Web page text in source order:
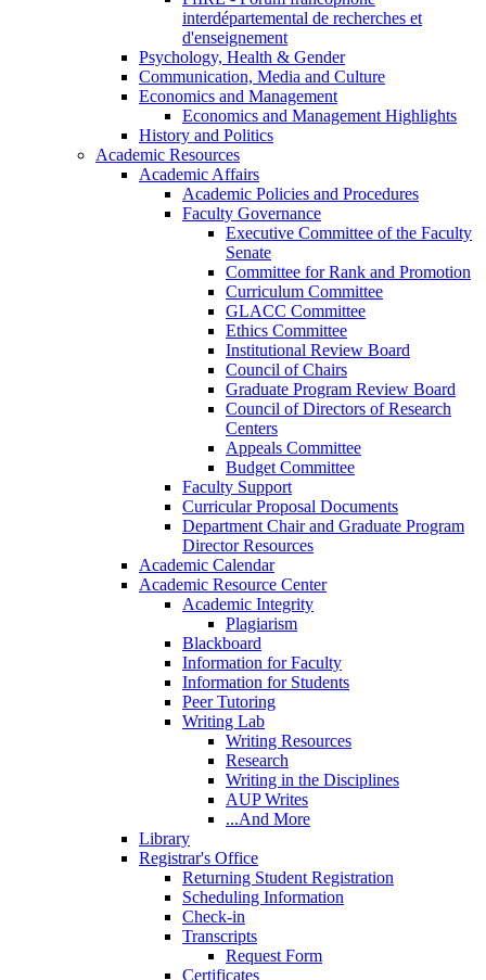
interdépartemental de recherches et
d'enseignement
Psychology, Health & Gender
Communication, Media and Culture
Economics and Management
Economics and Management Highlights
History and Politics
Academic Resources
Academic Affairs
Academic Policies and Procedures
Faculty Governance
Executive Committee of the Faculty
Senate
Committee for Rank and Promotion
Curriculum Committee
GLACC Committee
Ethics Committee
Institutional Review Board
Council of Chairs
Graduate Program Review Board
Council of Directors of Research
Centers
Appeals Committee
Budget Committee
Faculty Support
Curricular Proposal Documents
Department Chair and Graduate Program
Director Resources
Academic Calendar
Academic Resource Center
Academic Integrity
Plagiarism
Blackboard
Information for Faculty
Information for Students
Peer Tutoring
Writing Lab
Writing Resources
Research
Writing in the Disciplines
AUP Writes
...And More
Library
Registrar's Office
Returning Student Registration
Scheduling Information
Check-in
Transcripts
Request Form
Certificates